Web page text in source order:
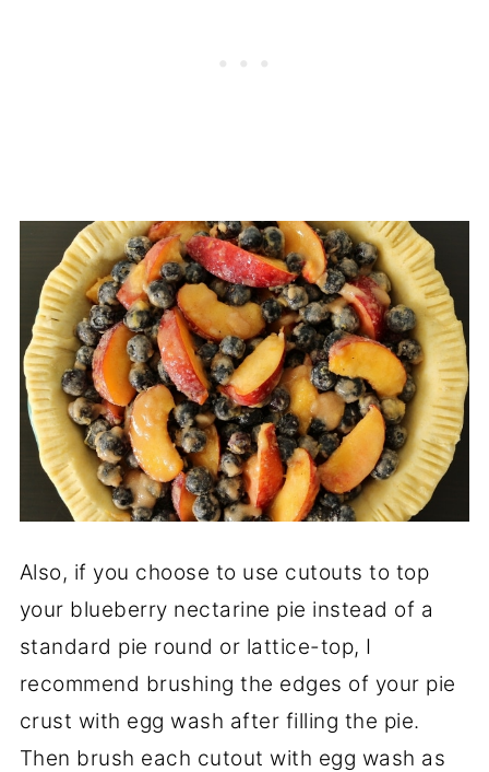
Also, if you choose to use cutouts to top
your blueberry nectarine pie instead of a
standard pie round or lattice-top, I
recommend brushing the edges of your pie
crust with egg wash after filling the pie.
Then brush each cutout with egg wash as